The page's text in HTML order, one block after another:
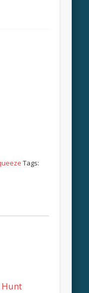
Tags:
Hunt